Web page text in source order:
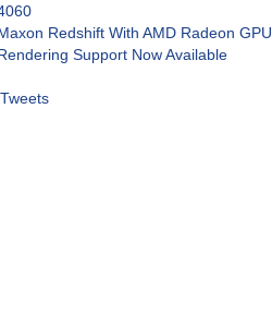
Redshift With AMD Radeon GPU
Support Now Available